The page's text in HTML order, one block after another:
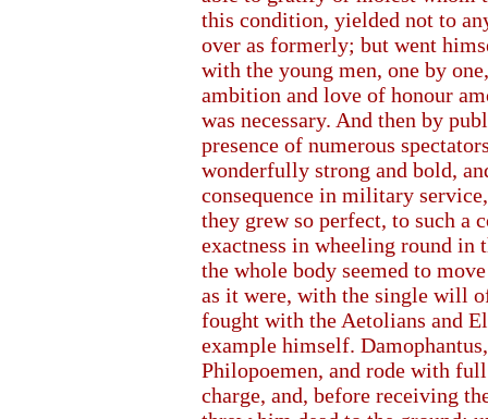
this condition, yielded not to
over as formerly; but went
with the young men, one by
ambition and love of honour
was necessary. And then by
presence of numerous
wonderfully strong and bold,
consequence in military
they grew so perfect, to such a
exactness in wheeling round in
the whole body seemed to
as it were, with the single will
fought with the Aetolians and
example himself.
Philopoemen, and rode with
charge, and, before receiving